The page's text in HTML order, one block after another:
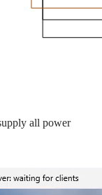
all power